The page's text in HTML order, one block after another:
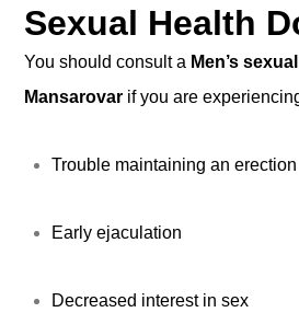
Sexual Health
You should consult a Men’s
Mansarovar if you are
Trouble maintaining an erection
Early ejaculation
Decreased interest in sex